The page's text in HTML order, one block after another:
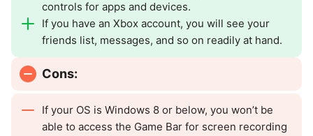
controls for apps and devices.
If you have an Xbox account, you will see your
friends list, messages, and so on readily at hand.
Cons:
If your OS is Windows 8 or below, you won’t be
able to access the Game Bar for screen recording